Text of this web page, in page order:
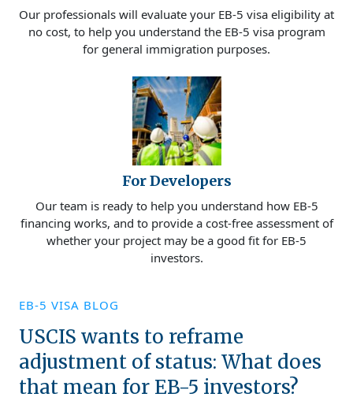
Our professionals will evaluate your EB-5 visa eligibility at
no cost, to help you understand the EB-5 visa program
for general immigration purposes.
For Developers
Our team is ready to help you understand how EB-5
financing works, and to provide a cost-free assessment of
whether your project may be a good fit for EB-5
investors.
EB-5 VISA BLOG
USCIS wants to reframe
adjustment of status: What does
that mean for EB-5 investors?